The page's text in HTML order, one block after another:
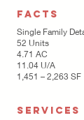
FACTS
Single Family
52 Units
4.71 AC
11.04 U/A
1,451 – 2,263 SF
SERVICES